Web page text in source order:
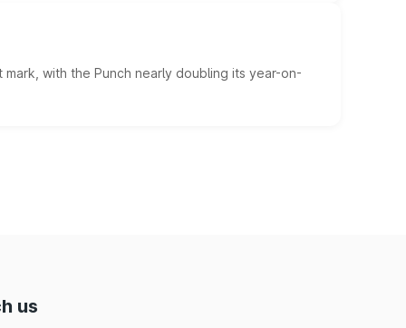
with the Punch nearly doubling its year-on-
us